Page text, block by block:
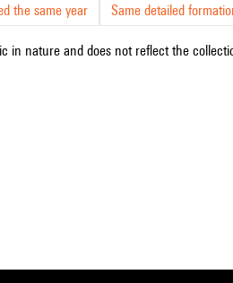
the same year Same detailed
in nature and does not reflect the